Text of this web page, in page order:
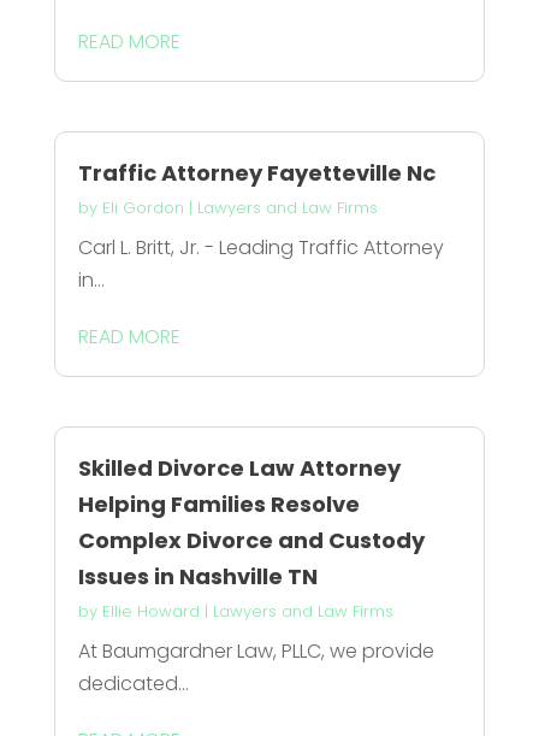
READ MORE
Traffic Attorney Fayetteville Nc
by Eli Gordon | Lawyers and Law Firms
Carl L. Britt, Jr. - Leading Traffic Attorney
in...
READ MORE
Skilled Divorce Law Attorney
Helping Families Resolve
Complex Divorce and Custody
Issues in Nashville TN
by Ellie Howard | Lawyers and Law Firms
At Baumgardner Law, PLLC, we provide
dedicated...